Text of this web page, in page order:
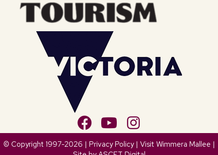
© Copyright 1997-2026 | Privacy Policy| Visit Wimmera Mallee |